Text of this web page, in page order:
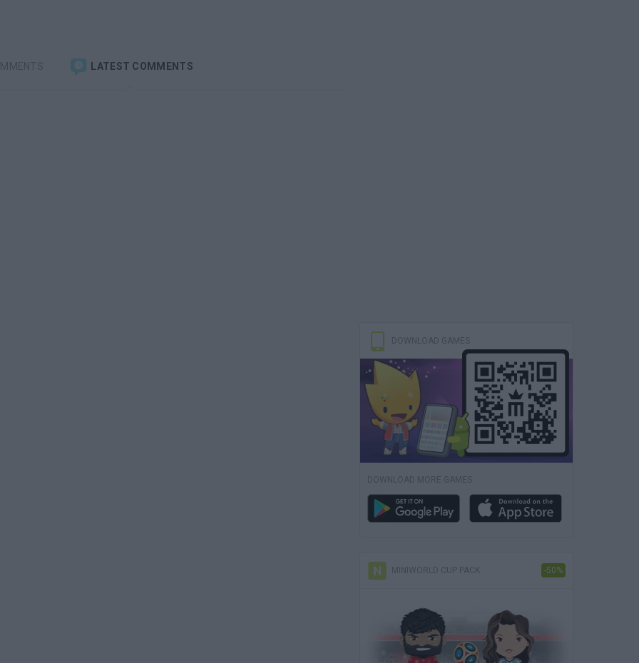
LATEST COMMENTS
DOWNLOAD GAMES
DOWNLOAD MORE GAMES
MINIWORLD CUP PACK -50%